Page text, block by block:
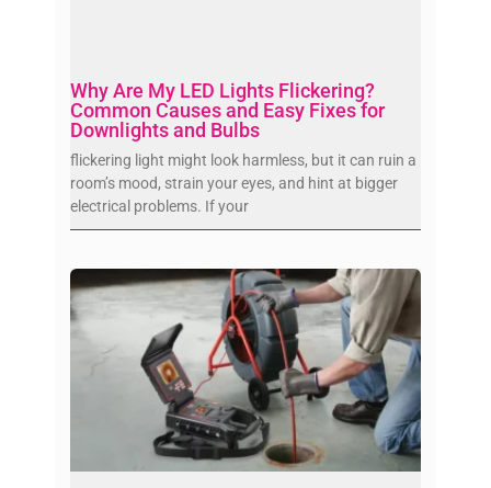
Why Are My LED Lights Flickering?
Common Causes and Easy Fixes for
Downlights and Bulbs
flickering light might look harmless, but it can ruin a
room’s mood, strain your eyes, and hint at bigger
electrical problems. If your